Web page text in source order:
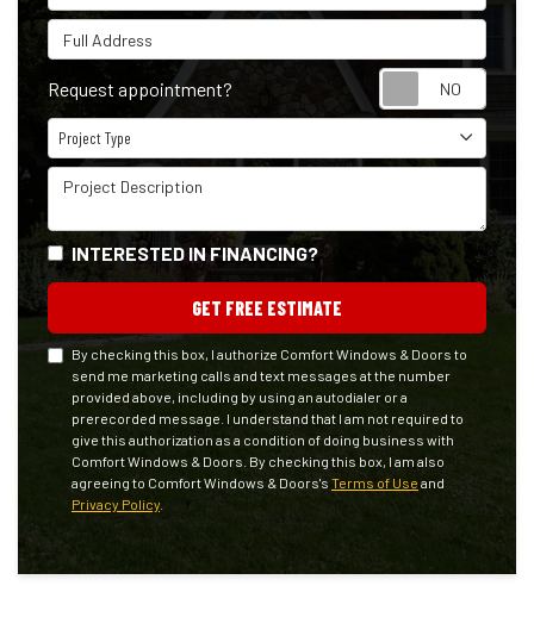
Full Address
Request appointment?
Project Type
Project Type
Project Description
INTERESTED IN FINANCING?
GET FREE ESTIMATE
By checking this box, I authorize Comfort Windows & Doors to
send me marketing calls and text messages at the number
provided above, including by using an autodialer or a
prerecorded message. I understand that I am not required to
give this authorization as a condition of doing business with
Comfort Windows & Doors. By checking this box, I am also
agreeing to Comfort Windows & Doors's Terms of Use and
Privacy Policy